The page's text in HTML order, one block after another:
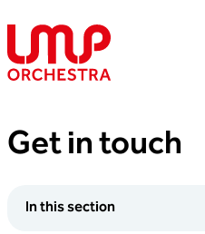
Skip to content
London Mozart Players
Get in touch
In this section